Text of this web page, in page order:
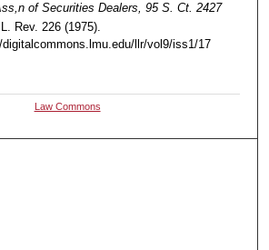
of Securities Dealers, 95 S. Ct. 2427
Rev. 226 (1975).
llr/vol9/iss1/17
Law Commons